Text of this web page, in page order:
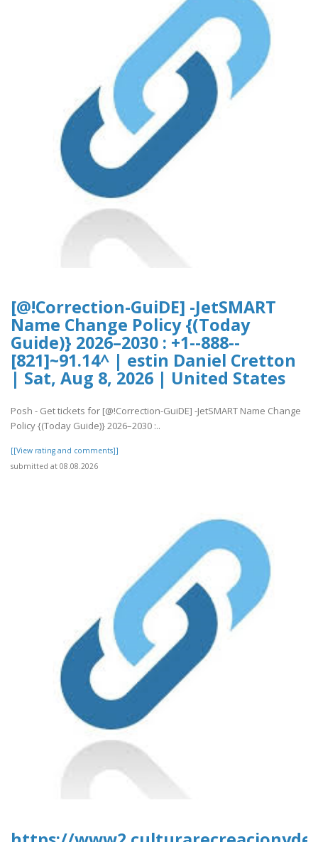
[@!Correction-GuiDE] -JetSMART
Name Change Policy {(Today
Guide)} 2026–2030 : +1--888--
[821]~91.14^ | estin Daniel Cretton
| Sat, Aug 8, 2026 | United States
Posh - Get tickets for [@!Correction-GuiDE] -JetSMART Name Change
Policy {(Today Guide)} 2026–2030 :..
[[View rating and comments]]
submitted at 08.08.2026